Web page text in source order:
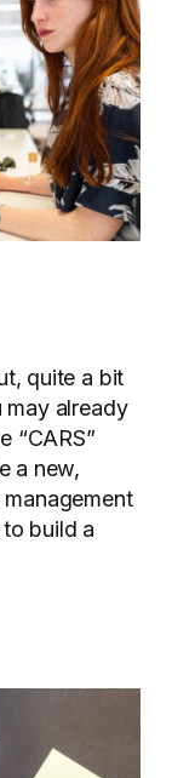
quite a bit
already
“CARS”
a new,
build a